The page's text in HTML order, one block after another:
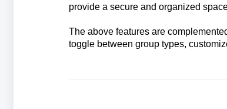
provide a secure and organized
The above features are
toggle between group types,